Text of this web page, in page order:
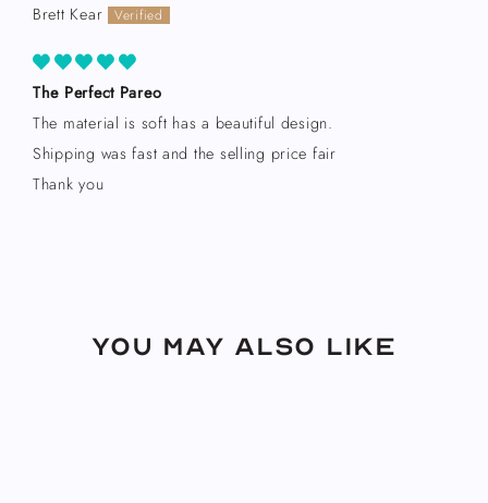
Brett Kear
The Perfect Pareo
The material is soft has a beautiful design.
Shipping was fast and the selling price fair
Thank you
You may also like